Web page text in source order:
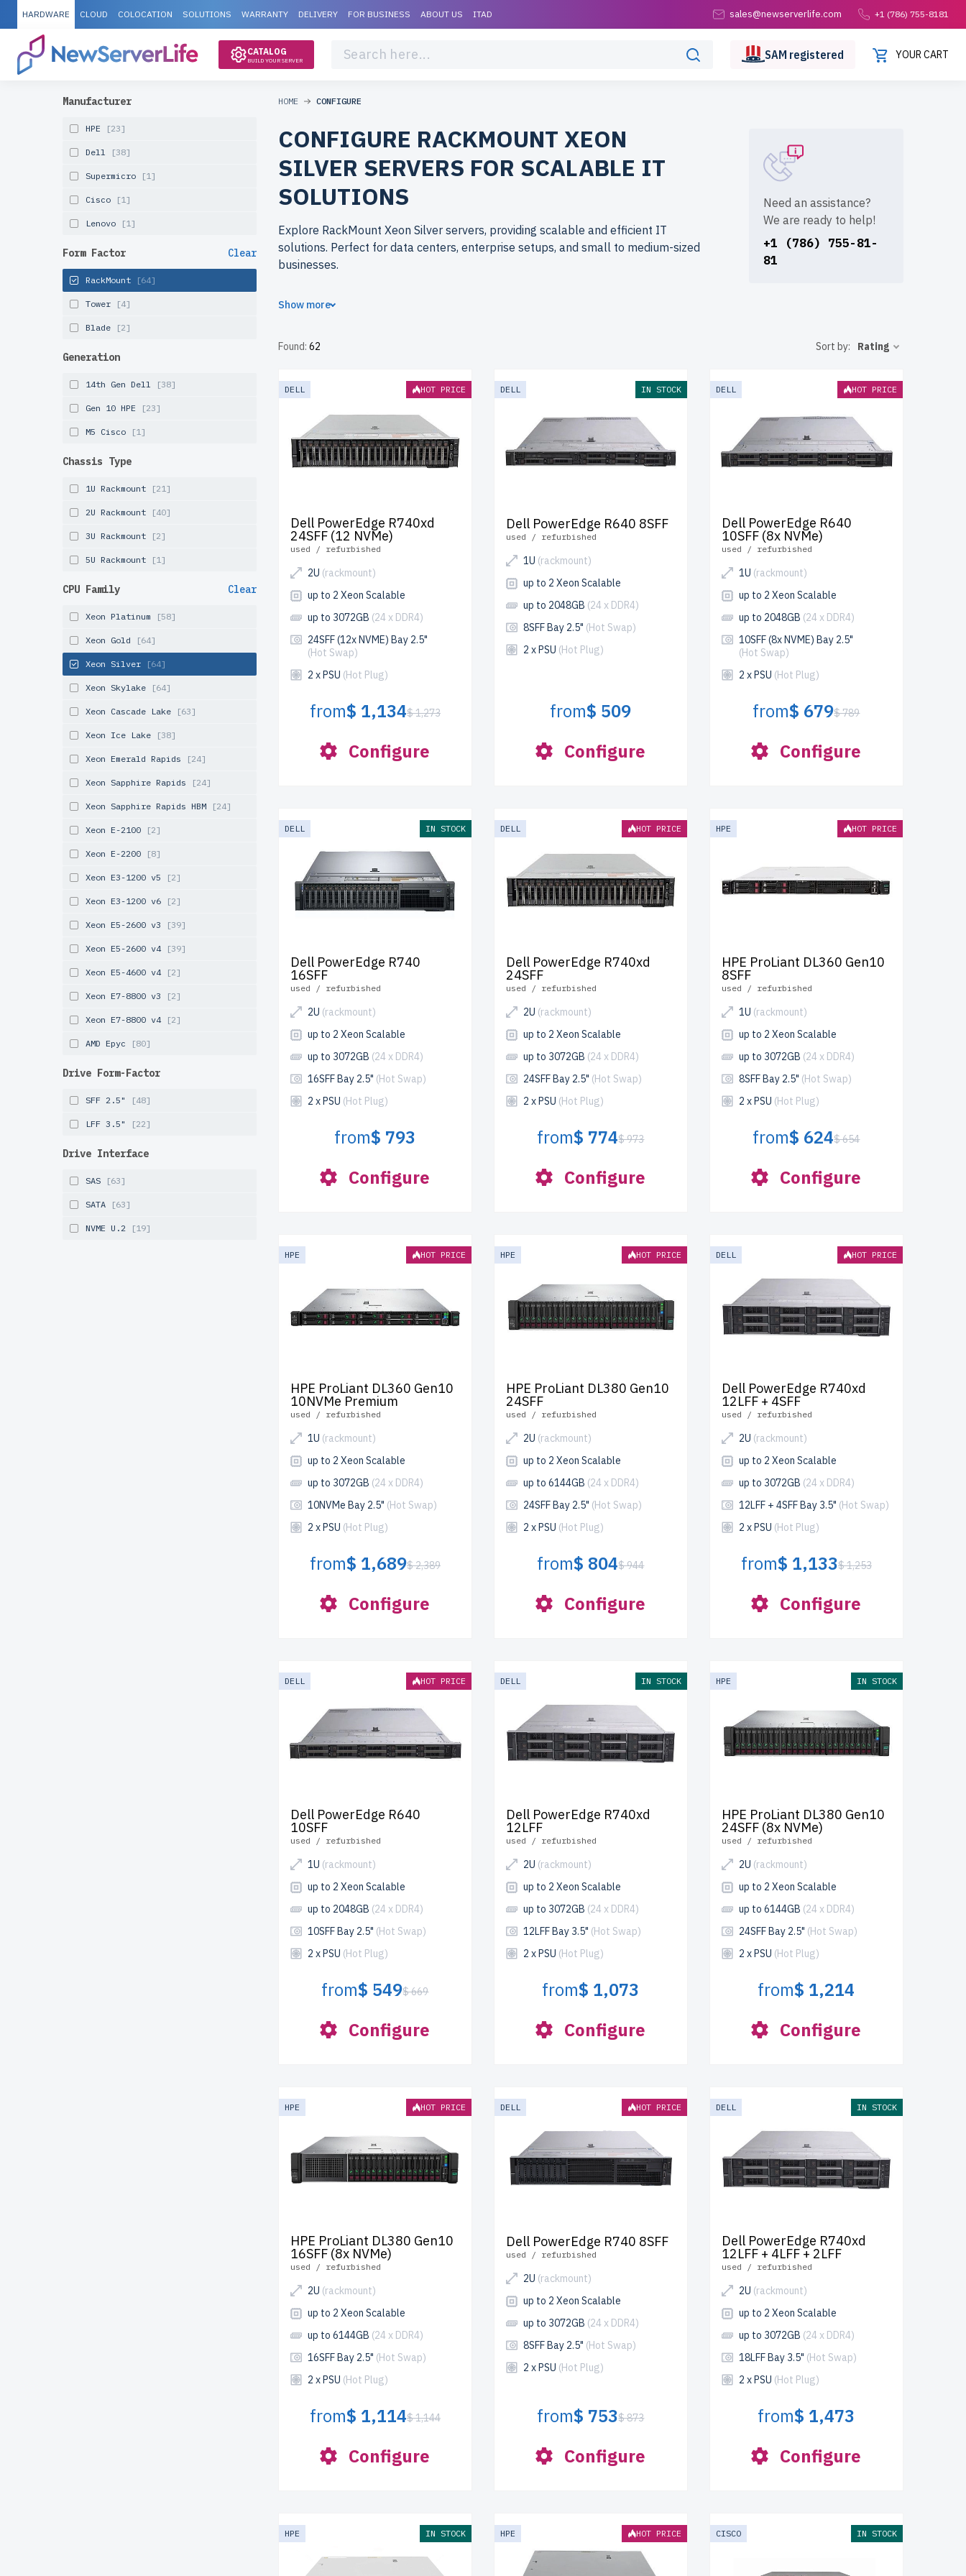
HARDWARE CLOUD COLOCATION SOLUTIONS WARRANTY DELIVERY FOR BUSINESS ABOUT US ITAD sales@newserverlife.com +1 (786) 755-8181
CATALOG
BUILD YOUR SERVER SAM registered YOUR CART
Manufacturer
HPE [23]
Dell [38]
Supermicro [1]
Cisco [1]
Lenovo [1]
Form Factor Clear
RackMount [64]
Tower [4]
Blade [2]
Generation
14th Gen Dell [38]
Gen 10 HPE [23]
M5 Cisco [1]
Chassis Type
1U Rackmount [21]
2U Rackmount [40]
3U Rackmount [2]
5U Rackmount [1]
CPU Family Clear
Xeon Platinum [58]
Xeon Gold [64]
Xeon Silver [64]
Xeon Skylake [64]
Xeon Cascade Lake [63]
Xeon Ice Lake [38]
Xeon Emerald Rapids [24]
Xeon Sapphire Rapids [24]
Xeon Sapphire Rapids HBM [24]
Xeon E-2100 [2]
Xeon E-2200 [8]
Xeon E3-1200 v5 [2]
Xeon E3-1200 v6 [2]
Xeon E5-2600 v3 [39]
Xeon E5-2600 v4 [39]
Xeon E5-4600 v4 [2]
Xeon E7-8800 v3 [2]
Xeon E7-8800 v4 [2]
AMD Epyc [80]
Drive Form-Factor
SFF 2.5" [48]
LFF 3.5" [22]
Drive Interface
SAS [63]
SATA [63]
NVME U.2 [19]
HOME CONFIGURE
Need an assistance?
We are ready to help!
+1 (786) 755-81-
81
CONFIGURE RACKMOUNT XEON
SILVER SERVERS FOR SCALABLE IT
SOLUTIONS
Explore RackMount Xeon Silver servers, providing scalable and efficient IT
solutions. Perfect for data centers, enterprise setups, and small to medium-sized
businesses.
Why choose refurbished RackMount Xeon Silver servers from newserverlife.com?
free shipping
Configure your RackMount Xeon Silver server today and build scalable IT
solutions affordably.
Show more
Found: 62 Sort by: Rating
DELL HOT PRICE
Dell PowerEdge R740xd
24SFF (12 NVMe)
used / refurbished
2U (rackmount)
up to 2 Xeon Scalable
up to 3072GB (24 x DDR4)
24SFF (12x NVME) Bay 2.5"
(Hot Swap)
2 x PSU (Hot Plug)
from$ 1,134$ 1,273
Configure
DELL IN STOCK
Dell PowerEdge R640 8SFF
used / refurbished
1U (rackmount)
up to 2 Xeon Scalable
up to 2048GB (24 x DDR4)
8SFF Bay 2.5" (Hot Swap)
2 x PSU (Hot Plug)
from$ 509
Configure
DELL HOT PRICE
Dell PowerEdge R640
10SFF (8x NVMe)
used / refurbished
1U (rackmount)
up to 2 Xeon Scalable
up to 2048GB (24 x DDR4)
10SFF (8x NVME) Bay 2.5"
(Hot Swap)
2 x PSU (Hot Plug)
from$ 679$ 789
Configure
DELL IN STOCK
Dell PowerEdge R740
16SFF
used / refurbished
2U (rackmount)
up to 2 Xeon Scalable
up to 3072GB (24 x DDR4)
16SFF Bay 2.5" (Hot Swap)
2 x PSU (Hot Plug)
from$ 793
Configure
DELL HOT PRICE
Dell PowerEdge R740xd
24SFF
used / refurbished
2U (rackmount)
up to 2 Xeon Scalable
up to 3072GB (24 x DDR4)
24SFF Bay 2.5" (Hot Swap)
2 x PSU (Hot Plug)
from$ 774$ 973
Configure
HPE HOT PRICE
HPE ProLiant DL360 Gen10
8SFF
used / refurbished
1U (rackmount)
up to 2 Xeon Scalable
up to 3072GB (24 x DDR4)
8SFF Bay 2.5" (Hot Swap)
2 x PSU (Hot Plug)
from$ 624$ 654
Configure
HPE HOT PRICE
HPE ProLiant DL360 Gen10
10NVMe Premium
used / refurbished
1U (rackmount)
up to 2 Xeon Scalable
up to 3072GB (24 x DDR4)
10NVMe Bay 2.5" (Hot Swap)
2 x PSU (Hot Plug)
from$ 1,689$ 2,389
Configure
HPE HOT PRICE
HPE ProLiant DL380 Gen10
24SFF
used / refurbished
2U (rackmount)
up to 2 Xeon Scalable
up to 6144GB (24 x DDR4)
24SFF Bay 2.5" (Hot Swap)
2 x PSU (Hot Plug)
from$ 804$ 944
Configure
DELL HOT PRICE
Dell PowerEdge R740xd
12LFF + 4SFF
used / refurbished
2U (rackmount)
up to 2 Xeon Scalable
up to 3072GB (24 x DDR4)
12LFF + 4SFF Bay 3.5" (Hot Swap)
2 x PSU (Hot Plug)
from$ 1,133$ 1,253
Configure
DELL HOT PRICE
Dell PowerEdge R640
10SFF
used / refurbished
1U (rackmount)
up to 2 Xeon Scalable
up to 2048GB (24 x DDR4)
10SFF Bay 2.5" (Hot Swap)
2 x PSU (Hot Plug)
from$ 549$ 669
Configure
DELL IN STOCK
Dell PowerEdge R740xd
12LFF
used / refurbished
2U (rackmount)
up to 2 Xeon Scalable
up to 3072GB (24 x DDR4)
12LFF Bay 3.5" (Hot Swap)
2 x PSU (Hot Plug)
from$ 1,073
Configure
HPE IN STOCK
HPE ProLiant DL380 Gen10
24SFF (8x NVMe)
used / refurbished
2U (rackmount)
up to 2 Xeon Scalable
up to 6144GB (24 x DDR4)
24SFF Bay 2.5" (Hot Swap)
2 x PSU (Hot Plug)
from$ 1,214
Configure
HPE HOT PRICE
HPE ProLiant DL380 Gen10
16SFF (8x NVMe)
used / refurbished
2U (rackmount)
up to 2 Xeon Scalable
up to 6144GB (24 x DDR4)
16SFF Bay 2.5" (Hot Swap)
2 x PSU (Hot Plug)
from$ 1,114$ 1,144
Configure
DELL HOT PRICE
Dell PowerEdge R740 8SFF
used / refurbished
2U (rackmount)
up to 2 Xeon Scalable
up to 3072GB (24 x DDR4)
8SFF Bay 2.5" (Hot Swap)
2 x PSU (Hot Plug)
from$ 753$ 873
Configure
DELL IN STOCK
Dell PowerEdge R740xd
12LFF + 4LFF + 2LFF
used / refurbished
2U (rackmount)
up to 2 Xeon Scalable
up to 3072GB (24 x DDR4)
18LFF Bay 3.5" (Hot Swap)
2 x PSU (Hot Plug)
from$ 1,473
Configure
HPE IN STOCK HPE HOT PRICE CISCO IN STOCK